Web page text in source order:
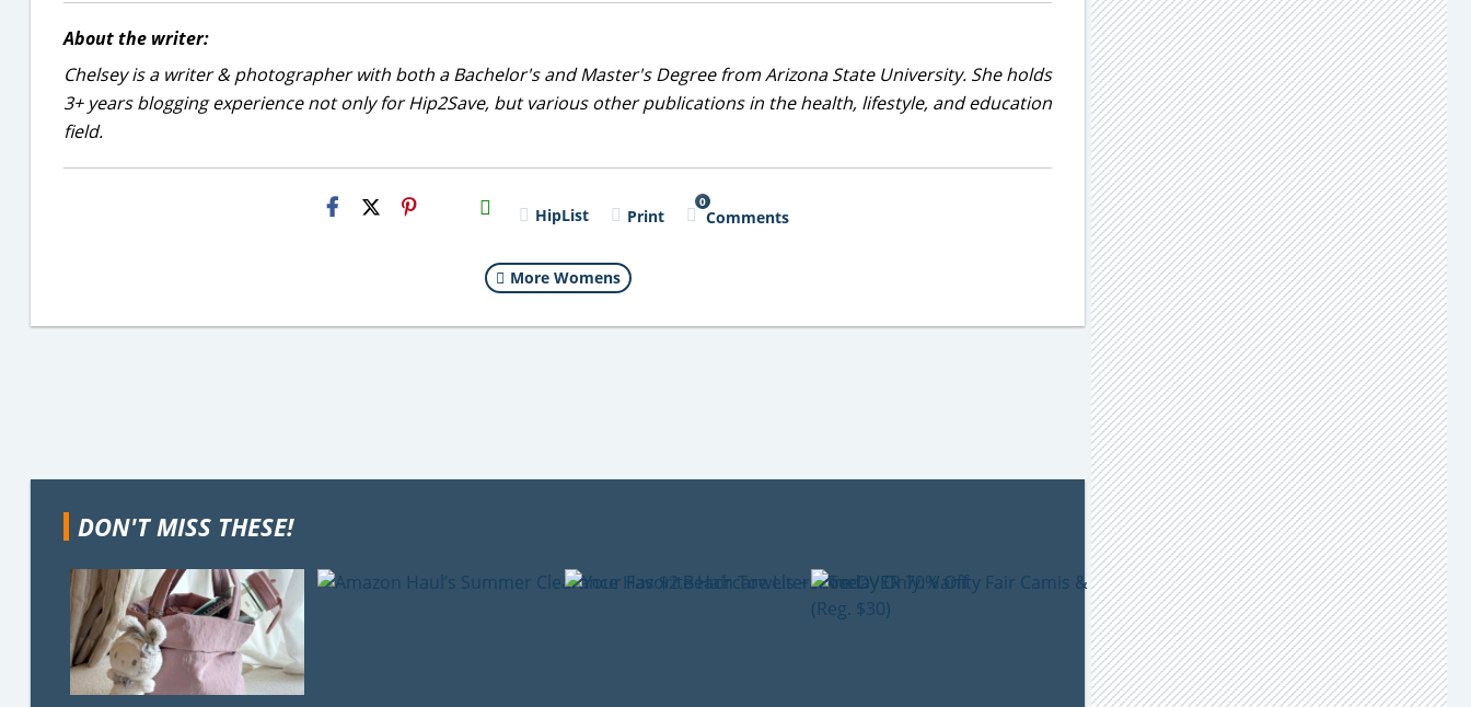
About the writer:
Chelsey is a writer & photographer with both a Bachelor's and Master's Degree from Arizona State University. She holds
3+ years blogging experience not only for Hip2Save, but various other publications in the health, lifestyle, and education
field.
H2S
Email HipList Print
0
Comments
More Womens
DON'T MISS THESE!